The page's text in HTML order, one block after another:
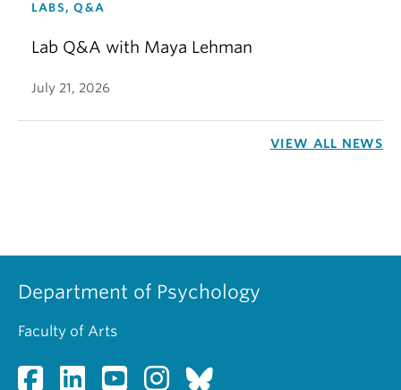
LABS, Q&A
Lab Q&A with Maya Lehman
July 21, 2026
VIEW ALL NEWS
Department of Psychology
Faculty of Arts